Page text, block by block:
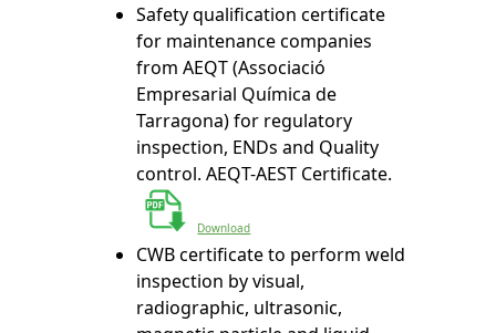
Safety qualification certificate
for maintenance companies
from AEQT (Associació
Empresarial Química de
Tarragona) for regulatory
inspection, ENDs and Quality
control. AEQT-AEST Certificate.
Download
CWB certificate to perform weld
inspection by visual,
radiographic, ultrasonic,